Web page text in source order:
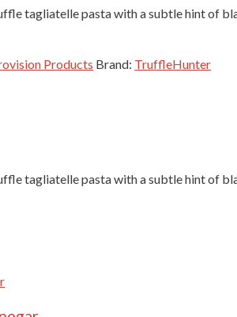
tagliatelle pasta with a subtle hint of
Products Brand: TruffleHunter
tagliatelle pasta with a subtle hint of